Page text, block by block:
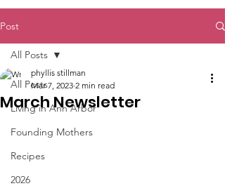
Post
All Posts
Living in Ann Arbor
Founding Mothers
Recipes
2026
All Posts
March Newsletter
phyllis stillman
Mar 7, 2023 2 min read